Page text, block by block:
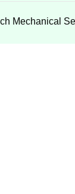
Mechanical